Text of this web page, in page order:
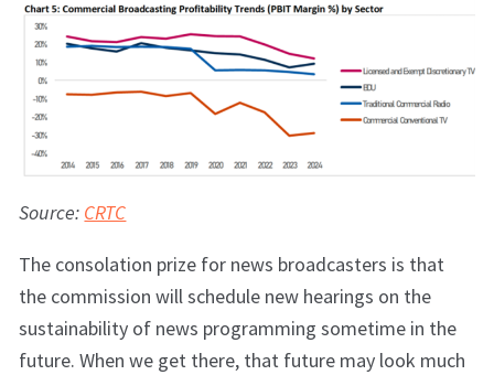
Source: CRTC
The consolation prize for news broadcasters is that
the commission will schedule new hearings on the
sustainability of news programming sometime in the
future. When we get there, that future may look much